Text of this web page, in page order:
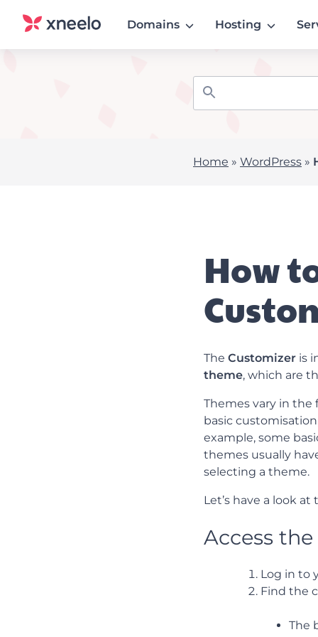
Domains Hosting
Home » WordPress »
How
The Customizer is
theme, which are
Themes vary in
basic
example, some
themes usually
selecting a theme.
Let’s have a look
Access
Log in to
Find the
The